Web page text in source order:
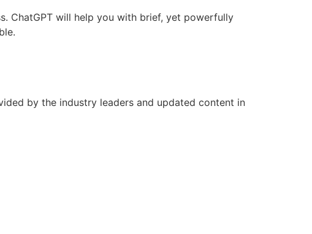
ChatGPT will help you with brief, yet powerfully
by the industry leaders and updated content in